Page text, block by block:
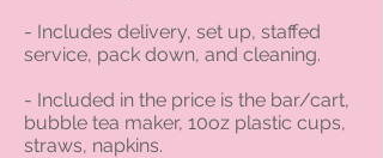
- Includes delivery, set up, staffed
service, pack down, and cleaning.
- Included in the price is the bar/cart,
bubble tea maker, 10oz plastic cups,
straws, napkins.